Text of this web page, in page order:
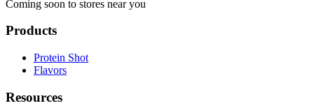
Coming soon to stores near you
Products
Protein Shot
Flavors
Resources